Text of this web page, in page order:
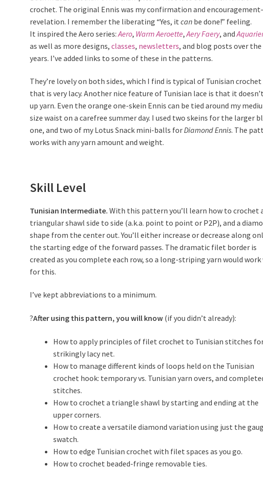
crochet. The original Ennis was my confirmation and
revelation. I remember the liberating “Yes, it canbe done!” feeling.
It inspired the Aero series: Aero, Warm Aeroette, Aery Faery, and
as well as more designs, classes, newsletters, and blog posts over the
years. I’ve added links to some of these in the patterns.
They’re lovely on both sides, which I find is typical of Tunisian crochet
that is very lacy. Another nice feature of Tunisian lace is that it
up yarn. Even the orange one-skein Ennis can be tied around my
size waist on a carefree summer day. I used two skeins for the larger
one, and two of my Lotus Snack mini-balls forDiamond Ennis. The
works with any yarn amount and weight.
Skill Level
Tunisian Intermediate. With this pattern you’ll learn how to crochet
triangular shawl side to side (a.k.a. point to point or P2P), and a
shape from the center out. You’ll either increase or decrease along
the starting edge of the forward passes. The dramatic filet border is
created as you complete each row, so a long-striping yarn would
for this.
I’ve kept abbreviations to a minimum.
?After using thispattern, you will know(if you didn’t already):
How to apply principles of filet crochet to Tunisian stitches
strikingly lacy net.
How to manage different kinds of loops held on the Tunisian
crochet hook: temporary vs. Tunisian yarn overs, and
stitches.
How to crochet a triangle shawl by starting and ending at the
upper corners.
How to create a versatile diamond variation using just the
swatch.
How to edge Tunisian crochet with filet spaces as you go.
How to crochet beaded-fringe removable ties.